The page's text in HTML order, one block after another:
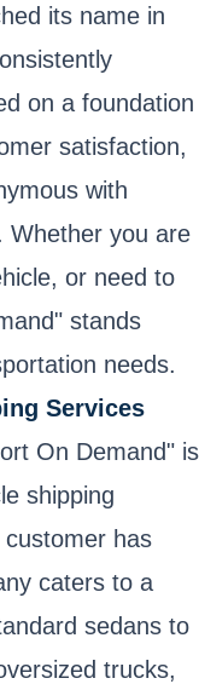
its name in
on a foundation
satisfaction,
with
Whether you are
or need to
stands
needs.
Services
On Demand" is
shipping
has
caters to a
sedans to
trucks,